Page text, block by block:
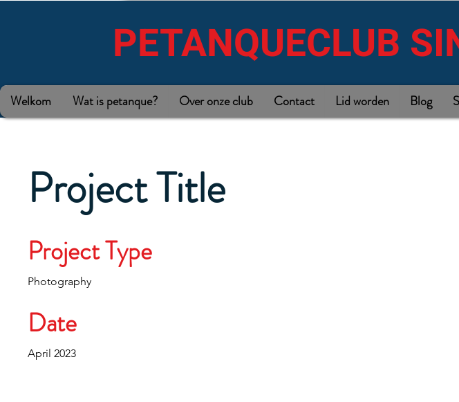
PETANQUECLUB
Welkom Wat is petanque? Over onze club Contact Lid worden Blog
Project Title
Project Type
Photography
Date
April 2023